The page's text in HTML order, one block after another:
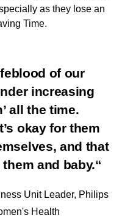
as they lose an
Time.
of our
increasing
all the time.
okay for them
and that
and baby.
Unit Leader, Philips
Health